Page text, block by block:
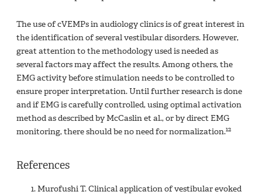
The use of cVEMPs in audiology clinics is of great interest in
the identification of several vestibular disorders. However,
great attention to the methodology used is needed as
several factors may affect the results. Among others, the
EMG activity before stimulation needs to be controlled to
ensure proper interpretation. Until further research is done
and if EMG is carefully controlled, using optimal activation
method as described by McCaslin et al., or by direct EMG
monitoring, there should be no need for normalization.12
References
Murofushi T. Clinical application of vestibular evoked